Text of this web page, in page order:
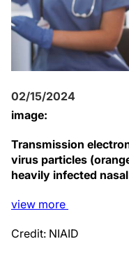
02/15/2024
image:
Transmission
virus particles
heavily infected
view more
Credit: NIAID